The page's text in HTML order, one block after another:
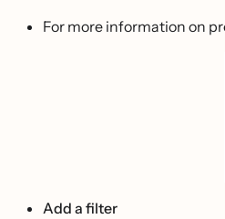
For more information on
Add a filter